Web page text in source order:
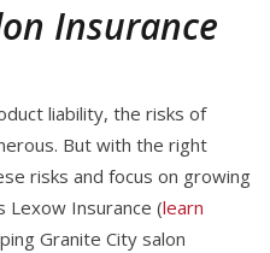
Insurance
liability, the risks of
But with the right
risks and focus on growing
Lexow Insurance (learn
Granite City salon